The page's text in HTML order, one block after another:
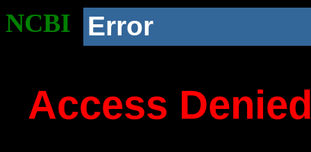
NCBI Error
Access